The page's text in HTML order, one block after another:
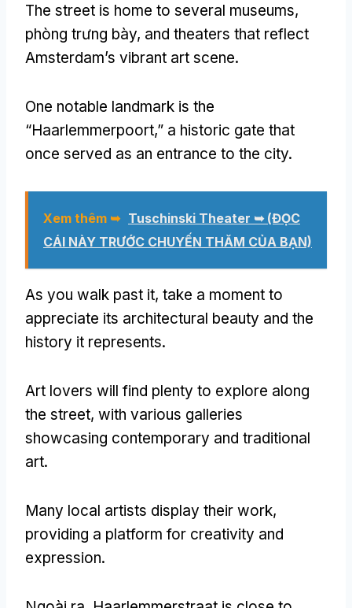
The street is home to several museums,
phòng trưng bày, and theaters that reflect
Amsterdam’s vibrant art scene.
One notable landmark is the
“Haarlemmerpoort,” a historic gate that
once served as an entrance to the city.
Xem thêm ➥ Tuschinski Theater ➥(ĐỌC
CÁI NÀY TRƯỚC CHUYẾN THĂM CỦA BẠN)
As you walk past it, take a moment to
appreciate its architectural beauty and the
history it represents.
Art lovers will find plenty to explore along
the street, with various galleries
showcasing contemporary and traditional
art.
Many local artists display their work,
providing a platform for creativity and
expression.